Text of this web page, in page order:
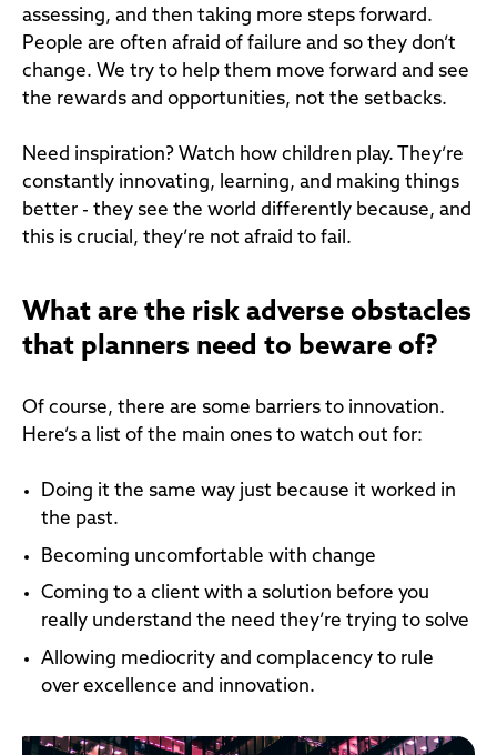
assessing, and then taking more steps forward.
People are often afraid of failure and so they don’t
change. We try to help them move forward and see
the rewards and opportunities, not the setbacks.
Need inspiration? Watch how children play. They’re
constantly innovating, learning, and making things
better - they see the world differently because, and
this is crucial, they’re not afraid to fail.
What are the risk adverse obstacles
that planners need to beware of?
Of course, there are some barriers to innovation.
Here’s a list of the main ones to watch out for:
Doing it the same way just because it worked in
the past.
Becoming uncomfortable with change
Coming to a client with a solution before you
really understand the need they’re trying to solve
Allowing mediocrity and complacency to rule
over excellence and innovation.